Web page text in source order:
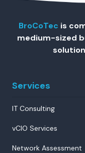
BroCoTec is
medium-sized
Services
IT Consulting
vCIO Services
Network Assessment